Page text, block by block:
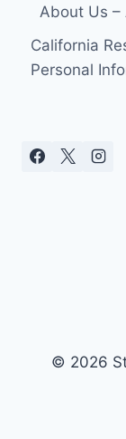
About Us –
California
Personal
© 2026